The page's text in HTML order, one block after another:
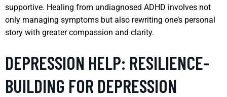
supportive. Healing from undiagnosed ADHD involves not
only managing symptoms but also rewriting one’s personal
story with greater compassion and clarity.
DEPRESSION HELP: RESILIENCE-
BUILDING FOR DEPRESSION